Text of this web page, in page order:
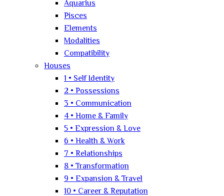
Aquarius
Pisces
Elements
Modalities
Compatibility
Houses
1 • Self Identity
2 • Possessions
3 • Communication
4 • Home & Family
5 • Expression & Love
6 • Health & Work
7 • Relationships
8 • Transformation
9 • Expansion & Travel
10 • Career & Reputation